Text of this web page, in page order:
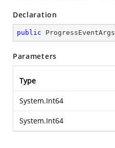
Declaration
public ProgressEventArgs
Parameters
Type
System.Int64
System.Int64